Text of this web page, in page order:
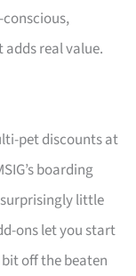
real value.
pet discounts at
boarding
little
ons let you start
off the beaten